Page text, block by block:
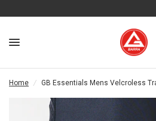
Home / GB Essentials Mens Velcroless